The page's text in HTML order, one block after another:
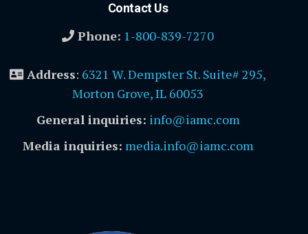
Contact Us
Phone: 1-800-839-7270
Address: 6321 W. Dempster St. Suite# 295,
Morton Grove, IL 60053
General inquiries: info@iamc.com
Media inquiries: media.info@iamc.com